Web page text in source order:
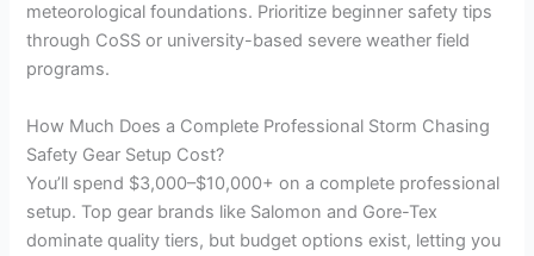
meteorological foundations. Prioritize beginner safety tips
through CoSS or university-based severe weather field
programs.
How Much Does a Complete Professional Storm Chasing
Safety Gear Setup Cost?
You’ll spend $3,000–$10,000+ on a complete professional
setup. Top gear brands like Salomon and Gore-Tex
dominate quality tiers, but budget options exist, letting you